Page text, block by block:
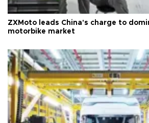
ZXMoto leads China's charge to
motorbike market